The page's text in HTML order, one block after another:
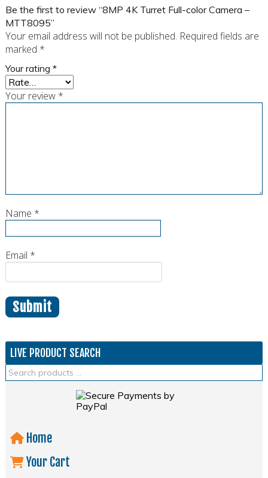
Be the first to review “8MP 4K Turret Full-color Camera –
MTT8095”
Your email address will not be published. Required fields are
marked *
Your rating *
Your review *
Name *
Email *
LIVE PRODUCT SEARCH
Home
Your Cart